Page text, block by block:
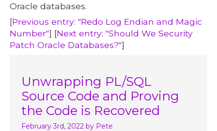
Oracle databases.
[Previous entry: "Redo Log Endian and Magic
Number"] [Next entry: "Should We Security
Patch Oracle Databases?"]
Unwrapping PL/SQL
Source Code and Proving
the Code is Recovered
February 3rd, 2022 by Pete